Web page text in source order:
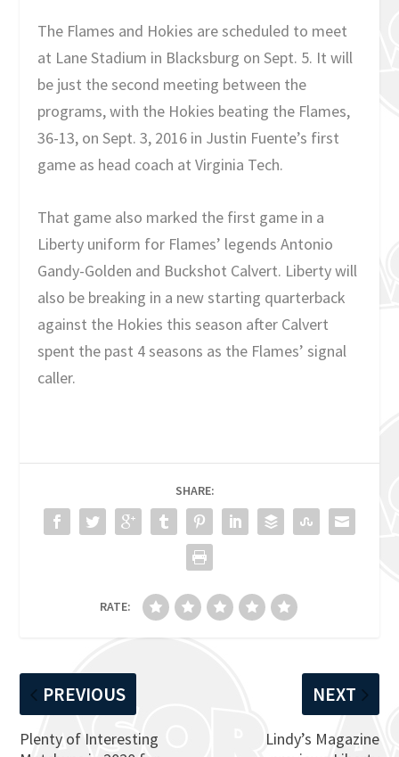
The Flames and Hokies are scheduled to meet
at Lane Stadium in Blacksburg on Sept. 5. It will
be just the second meeting between the
programs, with the Hokies beating the Flames,
36-13, on Sept. 3, 2016 in Justin Fuente’s first
game as head coach at Virginia Tech.
That game also marked the first game in a
Liberty uniform for Flames’ legends Antonio
Gandy-Golden and Buckshot Calvert. Liberty will
also be breaking in a new starting quarterback
against the Hokies this season after Calvert
spent the past 4 seasons as the Flames’ signal
caller.
SHARE:
RATE:
PREVIOUS
Plenty of Interesting
NEXT
Lindy’s Magazine